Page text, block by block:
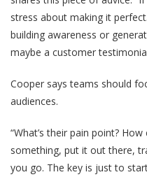
stress about making it
building awareness or
maybe a customer
Cooper says teams should
audiences.
“What’s their pain point?
something, put it out there,
you go. The key is just to